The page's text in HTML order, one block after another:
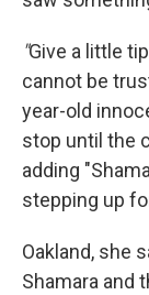
"Give a little
cannot be
year-old
stop until the
adding
stepping up
Oakland, she
Shamara and